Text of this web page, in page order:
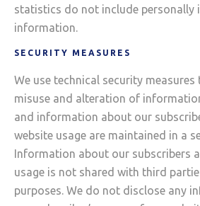
statistics do not include personally
information.
SECURITY MEASURES
We use technical security
misuse and alteration of
and information about our
website usage are maintained in a
Information about our subscribers
usage is not shared with third
purposes. We do not disclose any